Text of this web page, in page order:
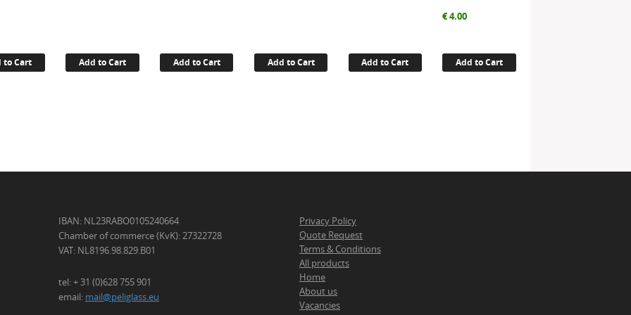
to Cart Add to Cart Add to Cart Add to Cart Add to Cart
€4.00
Add to Cart
IBAN: NL23RABO0105240664
Chamber of commerce (KvK): 27322728
VAT: NL8196.98.829.B01
tel: + 31 (0)628 755 901
email: mail@peliglass.eu
Privacy Policy
Quote Request
Terms & Conditions
All products
Home
About us
Vacancies